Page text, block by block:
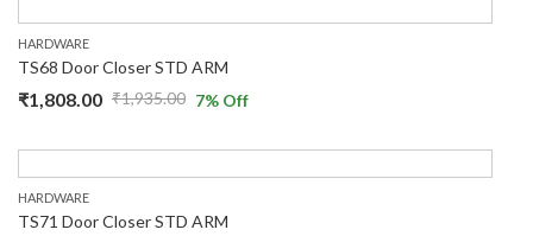
HARDWARE
TS68 Door Closer STD ARM
₹1,935.00
₹1,808.00 7% Off
HARDWARE
TS71 Door Closer STD ARM